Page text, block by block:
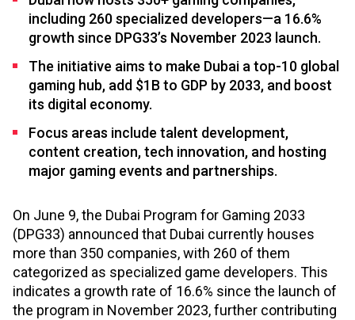
including 260 specialized developers—a 16.6%
growth since DPG33’s November 2023 launch.
The initiative aims to make Dubai a top-10 global
gaming hub, add $1B to GDP by 2033, and boost
its digital economy.
Focus areas include talent development,
content creation, tech innovation, and hosting
major gaming events and partnerships.
On June 9, the Dubai Program for Gaming 2033
(DPG33) announced that Dubai currently houses
more than 350 companies, with 260 of them
categorized as specialized game developers. This
indicates a growth rate of 16.6% since the launch of
the program in November 2023, further contributing